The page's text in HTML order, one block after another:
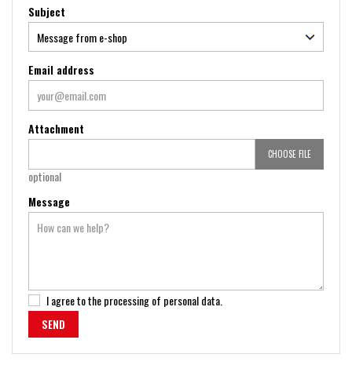
Subject
Email address
Attachment
CHOOSE FILE
optional
Message
I agree tothe processing of personal data